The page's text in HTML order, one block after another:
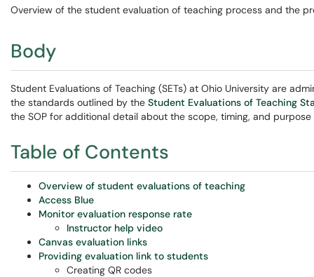
Overview of the student evaluation of teaching process and the
Body
Student Evaluations of Teaching (SETs) at Ohio University are
the standards outlined by the Student Evaluations of Teaching
the SOP for additional detail about the scope, timing, and purpose
Table of Contents
Overview of student evaluations of teaching
Access Blue
Monitor evaluation response rate
Instructor help video
Canvas evaluation links
Providing evaluation link to students
Creating QR codes